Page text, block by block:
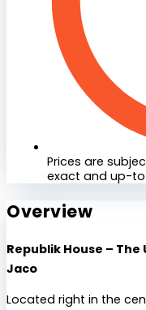
Prices are
exact and up-
Overview
Republik House –
Jaco
Located right in the